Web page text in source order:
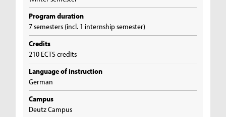
Program duration
7 semesters (incl. 1 internship semester)
Credits
210 ECTS credits
Language of instruction
German
Campus
Deutz Campus